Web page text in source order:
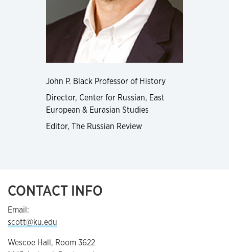
John P. Black Professor of History
Director, Center for Russian, East
European & Eurasian Studies
Editor, The Russian Review
CONTACT INFO
Email:
scott@ku.edu
Wescoe Hall, Room 3622